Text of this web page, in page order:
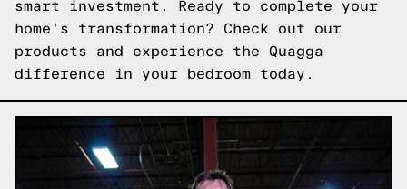
smart investment. Ready to complete your
home's transformation? Check out our
products and experience the Quagga
difference in your bedroom today.